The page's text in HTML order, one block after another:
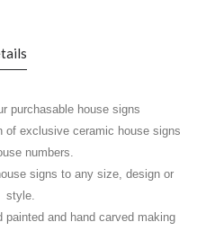
purchasable house signs
of exclusive ceramic house signs
numbers.
signs to any size, design or
style.
painted and hand carved making